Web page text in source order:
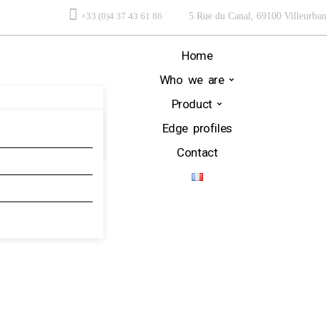
+33 (0)4 37 43 61 86 5 Rue du Canal, 69100
Home
Who we are
Product
Edge profiles
Contact